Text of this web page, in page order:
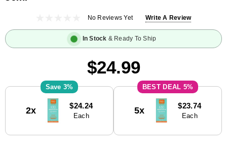
No Reviews Yet Write A Review
In Stock & Ready To Ship
$24.99
Stock:
3%
2x $24.24
Each
5%
5x $23.74
Each